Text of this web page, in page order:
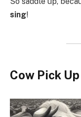
sing!
Cow Pick